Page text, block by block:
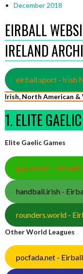
December 2018
EIRBALL
IRELAND
eirball.sport - Irish
Irish, North American
1. ELITE
Elite Gaelic Games
gaa.world -
handball.irish -
rounders.world -
Other World Leagues
pocfada.net -